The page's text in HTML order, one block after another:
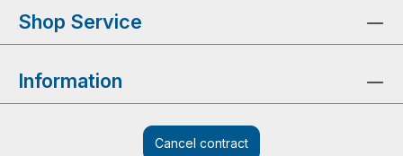
Shop Service
Information
Cancel contract